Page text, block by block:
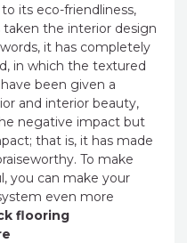
its eco-friendliness,
taken the interior design
it has completely
in which the textured
been given a
and interior beauty,
negative impact but
that is, it has made
To make
you can make your
even more
flooring